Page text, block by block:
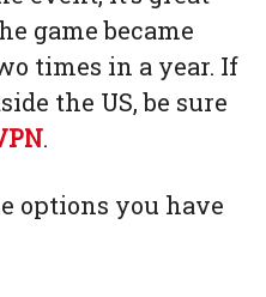
game became
times in a year. If
the US, be sure
.
options you have